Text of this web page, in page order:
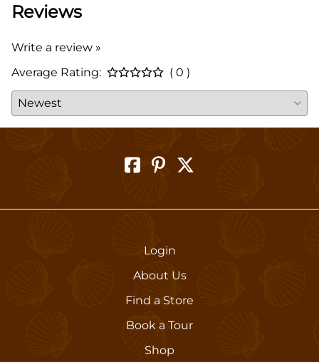
Reviews
Write a review »
Average Rating:
( 0 )
Login
About Us
Find a Store
Book a Tour
Shop